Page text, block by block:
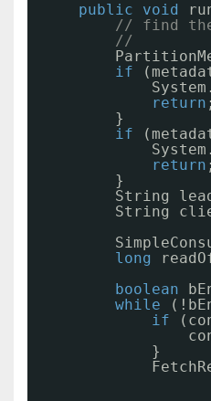
public
void
// find the
//
if
return ;
}
if
return ;
}
String
String
long
boolean
while
if
}